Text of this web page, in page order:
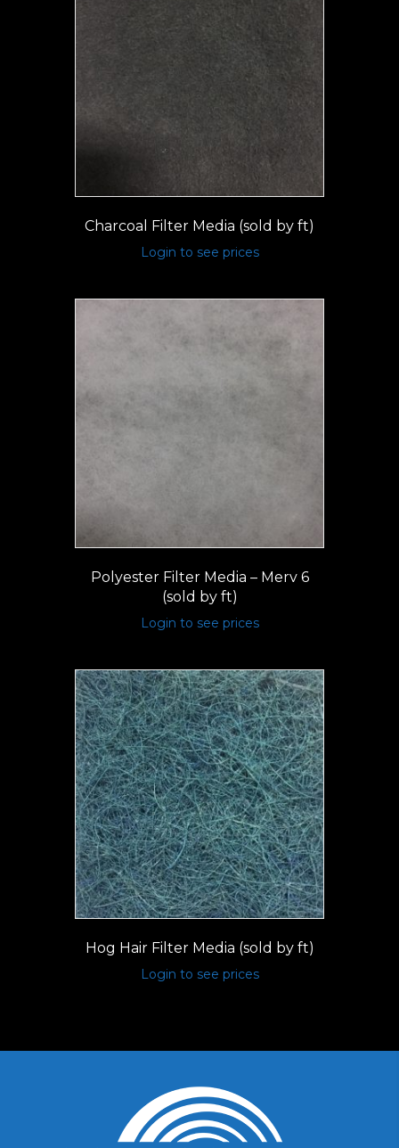
Charcoal Filter Media (sold by ft)
Login to see prices
Polyester Filter Media – Merv 6
(sold by ft)
Login to see prices
Hog Hair Filter Media (sold by ft)
Login to see prices